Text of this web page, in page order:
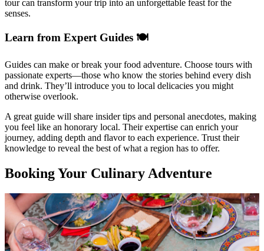
tour can transform your trip into an unforgettable feast for the
senses.
Learn from Expert Guides 🍽️
Guides can make or break your food adventure. Choose tours with
passionate experts—those who know the stories behind every dish
and drink. They’ll introduce you to local delicacies you might
otherwise overlook.
A great guide will share insider tips and personal anecdotes, making
you feel like an honorary local. Their expertise can enrich your
journey, adding depth and flavor to each experience. Trust their
knowledge to reveal the best of what a region has to offer.
Booking Your Culinary Adventure